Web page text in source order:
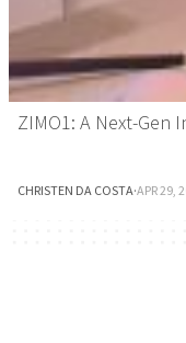
ZIMO1: A Next-Gen
CHRISTEN DA COSTA·APR 29,